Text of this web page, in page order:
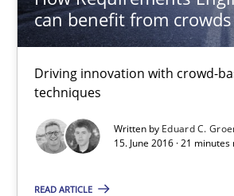
can benefit from crowds
Driving innovation with crowd-
techniques
Written by Eduard C.
15. June 2016 · 21 minutes
READ ARTICLE
Sandra Leek
29.02.2016
3 minutes